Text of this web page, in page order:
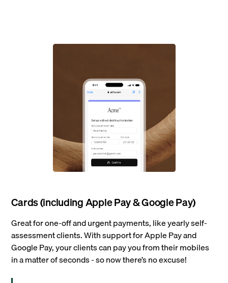
Cards (including Apple Pay & Google Pay)
Great for one-off and urgent payments, like yearly self-
assessment clients. With support for Apple Pay and
Google Pay, your clients can pay you from their mobiles
in a matter of seconds - so now there’s no excuse!